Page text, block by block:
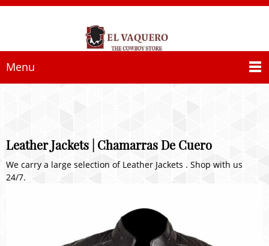
Menu
Leather Jackets | Chamarras De Cuero
We carry a large selection of Leather Jackets . Shop with us
24/7.